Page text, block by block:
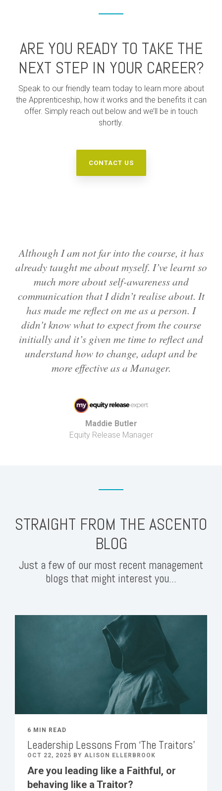
ARE YOU READY TO TAKE THE
NEXT STEP IN YOUR CAREER?
Speak to our friendly team today to learn more about
the Apprenticeship, how it works and the benefits it can
offer. Simply reach out below and we’ll be in touch
shortly.
CONTACT US
Although I am not far into the course, it has
already taught me about myself. I’ve learnt so
much more about self-awareness and
communication that I didn’t realise about. It
has made me reflect on me as a person. I
didn’t know what to expect from the course
initially and it’s given me time to reflect and
understand how to change, adapt and be
more effective as a Manager.
Maddie Butler
Equity Release Manager
STRAIGHT FROM THE ASCENTO
BLOG
Just a few of our most recent management
blogs that might interest you...
6 MIN READ
Leadership Lessons From ‘The Traitors’
OCT 22, 2025 BY ALISON ELLERBROOK
Are you leading like a Faithful, or
behaving like a Traitor?